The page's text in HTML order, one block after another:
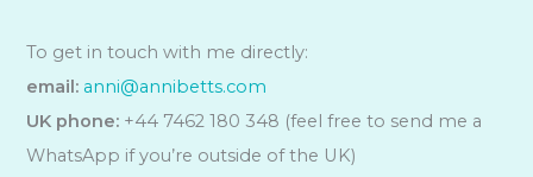
To get in touch with me directly:
email: anni@annibetts.com
UK phone: +44 7462 180 348 (feel free to send me a
WhatsApp if you’re outside of the UK)